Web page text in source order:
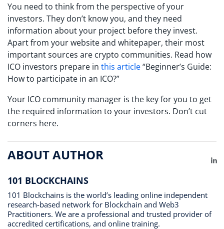
You need to think from the perspective of your
investors. They don’t know you, and they need
information about your project before they invest.
Apart from your website and whitepaper, their most
important sources are crypto communities. Read how
ICO investors prepare in this article“Beginner’s Guide:
How to participate in an ICO?”
Your ICO community manager is the key for you to get
the required information to your investors. Don’t cut
corners here.
ABOUT AUTHOR
101 BLOCKCHAINS
101 Blockchains is the world’s leading online independent
research-based network for Blockchain and Web3
Practitioners. We are a professional and trusted provider of
accredited certifications, and online training.